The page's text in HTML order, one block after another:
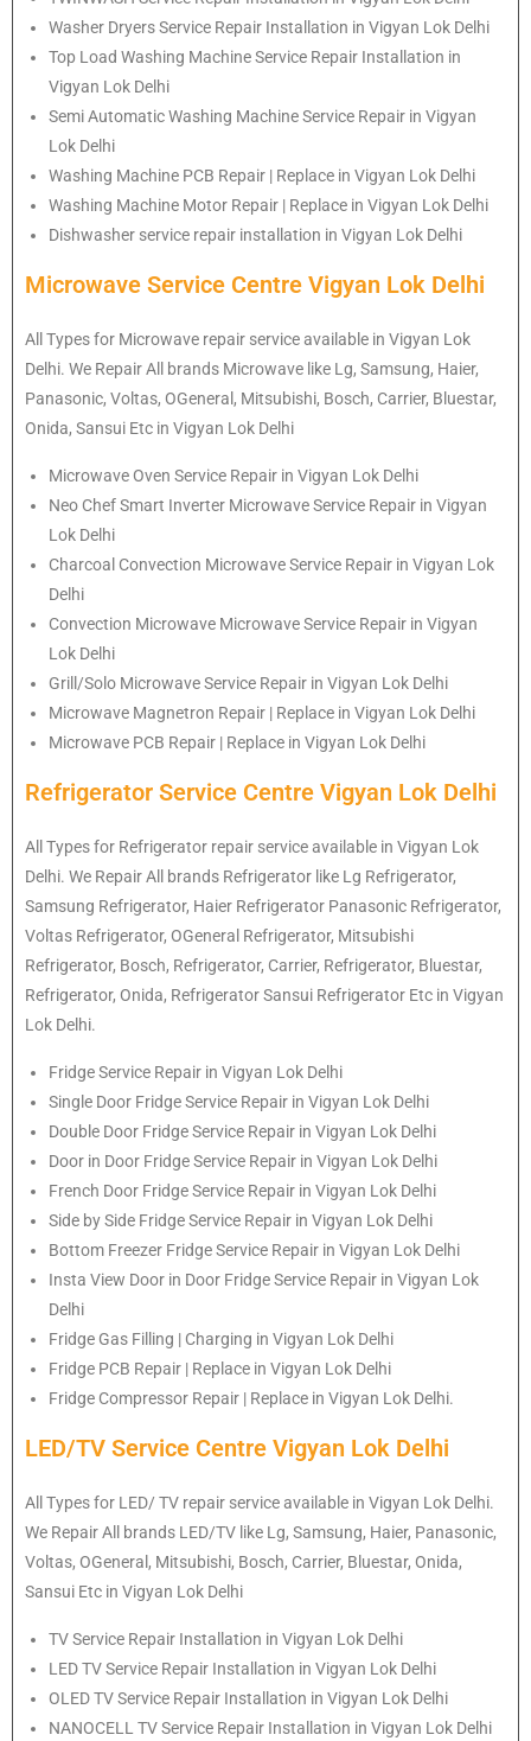
Washer Dryers Service Repair Installation in Vigyan Lok Delhi
Top Load Washing Machine Service Repair Installation in
Vigyan Lok Delhi
Semi Automatic Washing Machine Service Repair in Vigyan
Lok Delhi
Washing Machine PCB Repair | Replace in Vigyan Lok Delhi
Washing Machine Motor Repair | Replace in Vigyan Lok Delhi
Dishwasher service repair installation in Vigyan Lok Delhi
Microwave Service Centre Vigyan Lok Delhi
All Types for Microwave repair service available in Vigyan Lok
Delhi. We Repair All brands Microwave like Lg, Samsung, Haier,
Panasonic, Voltas, OGeneral, Mitsubishi, Bosch, Carrier, Bluestar,
Onida, Sansui Etc in Vigyan Lok Delhi
Microwave Oven Service Repair in Vigyan Lok Delhi
Neo Chef Smart Inverter Microwave Service Repair in Vigyan
Lok Delhi
Charcoal Convection Microwave Service Repair in Vigyan Lok
Delhi
Convection Microwave Microwave Service Repair in Vigyan
Lok Delhi
Grill/Solo Microwave Service Repair in Vigyan Lok Delhi
Microwave Magnetron Repair | Replace in Vigyan Lok Delhi
Microwave PCB Repair | Replace in Vigyan Lok Delhi
Refrigerator Service Centre Vigyan Lok Delhi
All Types for Refrigerator repair service available in Vigyan Lok
Delhi. We Repair All brands Refrigerator like Lg Refrigerator,
Samsung Refrigerator, Haier Refrigerator Panasonic Refrigerator,
Voltas Refrigerator, OGeneral Refrigerator, Mitsubishi
Refrigerator, Bosch, Refrigerator, Carrier, Refrigerator, Bluestar,
Refrigerator, Onida, Refrigerator Sansui Refrigerator Etc in Vigyan
Lok Delhi.
Fridge Service Repair in Vigyan Lok Delhi
Single Door Fridge Service Repair in Vigyan Lok Delhi
Double Door Fridge Service Repair in Vigyan Lok Delhi
Door in Door Fridge Service Repair in Vigyan Lok Delhi
French Door Fridge Service Repair in Vigyan Lok Delhi
Side by Side Fridge Service Repair in Vigyan Lok Delhi
Bottom Freezer Fridge Service Repair in Vigyan Lok Delhi
Insta View Door in Door Fridge Service Repair in Vigyan Lok
Delhi
Fridge Gas Filling | Charging in Vigyan Lok Delhi
Fridge PCB Repair | Replace in Vigyan Lok Delhi
Fridge Compressor Repair | Replace in Vigyan Lok Delhi.
LED/TV Service Centre Vigyan Lok Delhi
All Types for LED/ TV repair service available in Vigyan Lok Delhi.
We Repair All brands LED/TV like Lg, Samsung, Haier, Panasonic,
Voltas, OGeneral, Mitsubishi, Bosch, Carrier, Bluestar, Onida,
Sansui Etc in Vigyan Lok Delhi
TV Service Repair Installation in Vigyan Lok Delhi
LED TV Service Repair Installation in Vigyan Lok Delhi
OLED TV Service Repair Installation in Vigyan Lok Delhi
NANOCELL TV Service Repair Installation in Vigyan Lok Delhi